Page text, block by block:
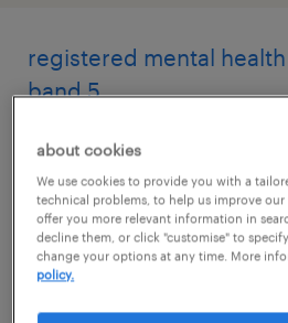
registered mental
band 5
carlisle, north west
temporary
£21.00 - £35.00 per hour
posted 23 july 2026
about cookies
We use cookies to provide you with a
technical problems, to help us improve our
offer you more relevant information in
decline them, or click "customise" to
change your options at any time. More
policy.